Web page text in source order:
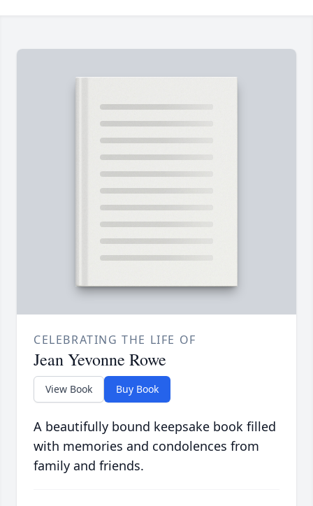
CELEBRATING THE LIFE OF
Jean Yevonne Rowe
View Book Buy Book
A beautifully bound keepsake book filled
with memories and condolences from
family and friends.